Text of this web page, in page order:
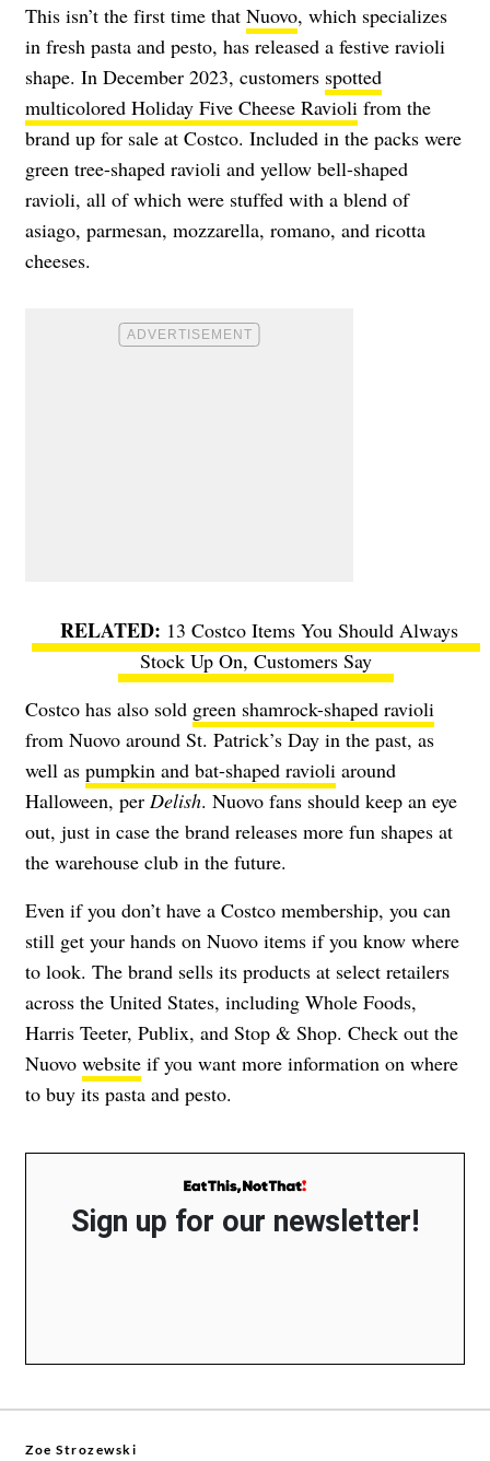
This isn’t the first time that Nuovo, which specializes
in fresh pasta and pesto, has released a festive ravioli
shape. In December 2023, customers spotted
multicolored Holiday Five Cheese Ravioli from the
brand up for sale at Costco. Included in the packs were
green tree-shaped ravioli and yellow bell-shaped
ravioli, all of which were stuffed with a blend of
asiago, parmesan, mozzarella, romano, and ricotta
cheeses.
13 Costco Items You Should Always
Stock Up On, Customers Say
Costco has also sold green shamrock-shaped ravioli
from Nuovo around St. Patrick’s Day in the past, as
well as pumpkin and bat-shaped ravioli around
Halloween, per Delish. Nuovo fans should keep an eye
out, just in case the brand releases more fun shapes at
the warehouse club in the future.
Even if you don’t have a Costco membership, you can
still get your hands on Nuovo items if you know where
to look. The brand sells its products at select retailers
across the United States, including Whole Foods,
Harris Teeter, Publix, and Stop & Shop. Check out the
Nuovo website if you want more information on where
to buy its pasta and pesto.
Sign up for our newsletter!
Zoe Strozewski